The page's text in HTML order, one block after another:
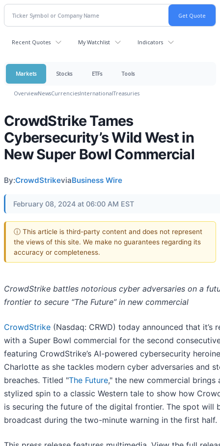
Recent Quotes My Watchlist Indicators
Markets Stocks ETFs Tools
OverviewNewsCurrenciesInternationalTreasuries
CrowdStrike Tames
Cybersecurity’s Wild West in
New Super Bowl Commercial
By:CrowdStrikeviaBusiness Wire
February 08, 2024 at 06:00 AM EST
ⓘ This article is third-party content and does not represent
the views of this site. We make no guarantees regarding its
accuracy or completeness.
CrowdStrike battles notorious cyber adversaries on a
frontier to secure “The Future” in new commercial
CrowdStrike (Nasdaq: CRWD) today announced that it’s
with a Super Bowl commercial for the second
featuring CrowdStrike’s AI-powered cybersecurity heroine
Charlotte as she tackles modern cyber adversaries and
breaches. Titled "The Future," the new commercial brings
stylized spin to a classic Western tale to show how
is securing the future of the digital frontier. The spot will
broadcast during the two-minute warning in the first half.